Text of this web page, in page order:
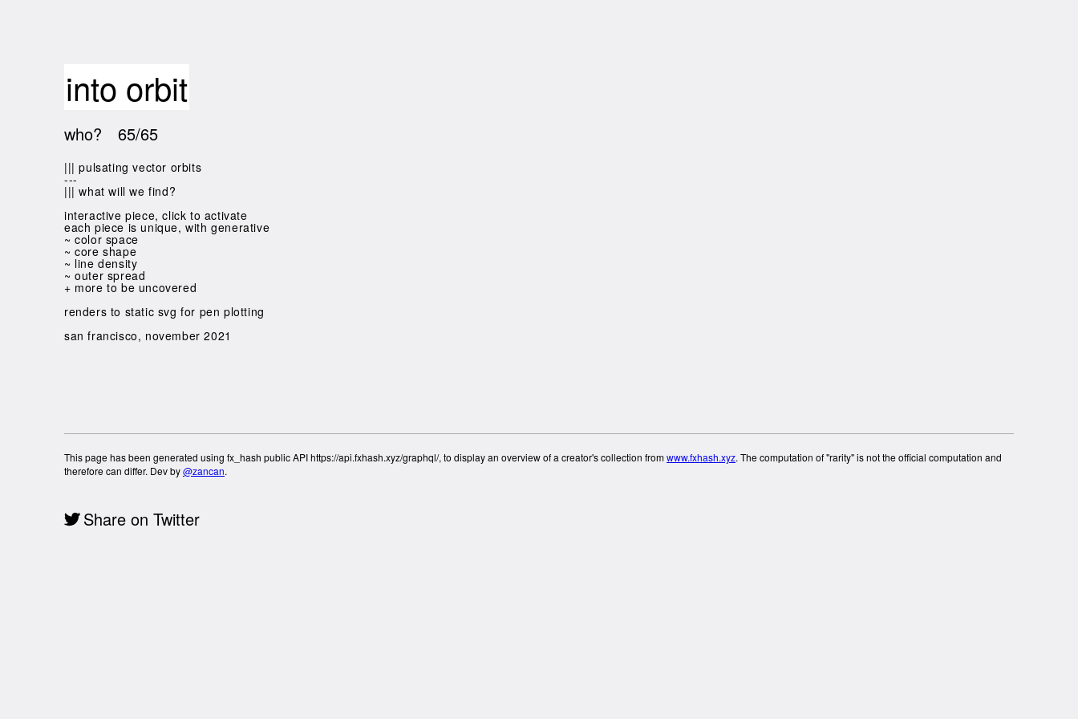
into orbit
who? 65/65
||| pulsating vector orbits
---
||| what will we find?
interactive piece, click to activate
each piece is unique, with generative
~ color space
~ core shape
~ line density
~ outer spread
+ more to be uncovered
renders to static svg for pen plotting
san francisco, november 2021
This page has been generated using fx_hash public API https://api.fxhash.xyz/graphql/, to display an overview of a creator's collection fromwww.fxhash.xyz. The computation of "rarity" is not the official computation and
therefore can differ. Dev by@zancan.
Share on Twitter